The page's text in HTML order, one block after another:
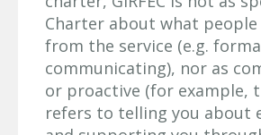
Charter about what people
from the service (e.g.
communicating), nor as
or proactive (for example,
refers to telling you about